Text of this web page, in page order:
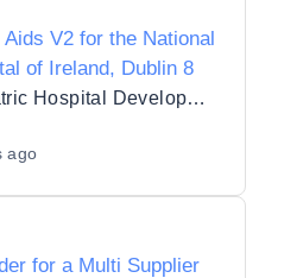
V2 for the National
of Ireland, Dublin 8
National Paediatric Hospital Development Board
ago
for a Multi Supplier